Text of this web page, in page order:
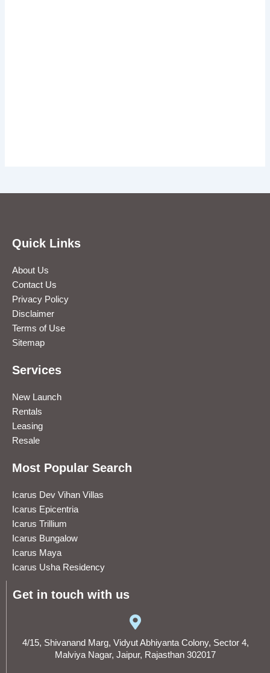
Quick Links
About Us
Contact Us
Privacy Policy
Disclaimer
Terms of Use
Sitemap
Services
New Launch
Rentals
Leasing
Resale
Most Popular Search
Icarus Dev Vihan Villas
Icarus Epicentria
Icarus Trillium
Icarus Bungalow
Icarus Maya
Icarus Usha Residency
Get in touch with us
4/15, Shivanand Marg, Vidyut Abhiyanta Colony, Sector 4,
Malviya Nagar, Jaipur, Rajasthan 302017